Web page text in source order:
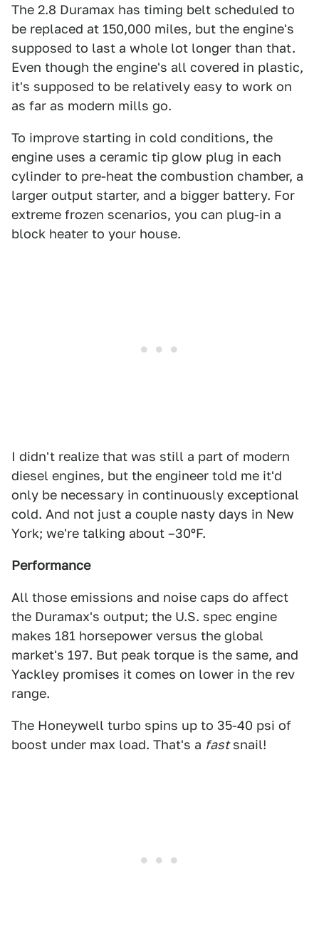
The 2.8 Duramax has timing belt scheduled to
be replaced at 150,000 miles, but the engine's
supposed to last a whole lot longer than that.
Even though the engine's all covered in plastic,
it's supposed to be relatively easy to work on
as far as modern mills go.
To improve starting in cold conditions, the
engine uses a ceramic tip glow plug in each
cylinder to pre-heat the combustion chamber, a
larger output starter, and a bigger battery. For
extreme frozen scenarios, you can plug-in a
block heater to your house.
I didn't realize that was still a part of modern
diesel engines, but the engineer told me it'd
only be necessary in continuously exceptional
cold. And not just a couple nasty days in New
York; we're talking about –30ºF.
Performance
All those emissions and noise caps do affect
the Duramax's output; the U.S. spec engine
makes 181 horsepower versus the global
market's 197. But peak torque is the same, and
Yackley promises it comes on lower in the rev
range.
The Honeywell turbo spins up to 35-40 psi of
boost under max load. That's a fastsnail!